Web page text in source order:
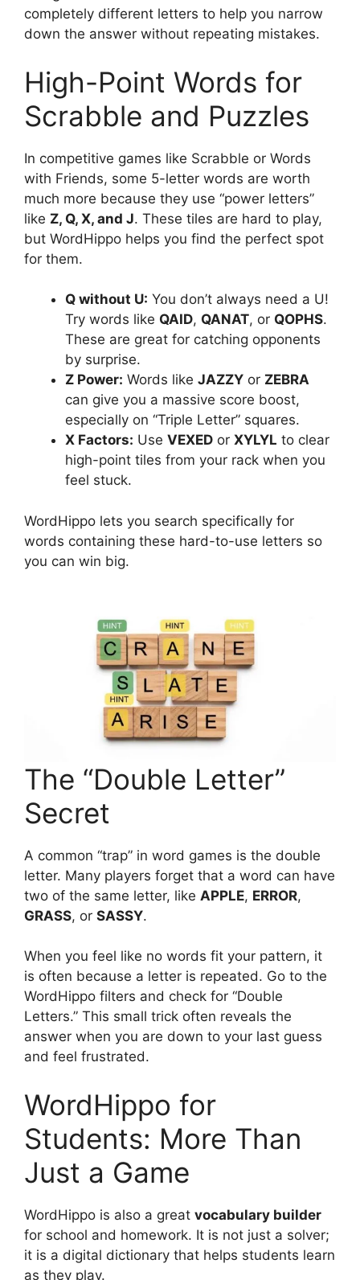
completely different letters to help you narrow
down the answer without repeating mistakes.
High-Point Words for
Scrabble and Puzzles
In competitive games like Scrabble or Words
with Friends, some 5-letter words are worth
much more because they use “power letters”
like Z, Q, X, and J. These tiles are hard to play,
but WordHippo helps you find the perfect spot
for them.
Q without U: You don’t always need a U!
Try words like QAID, QANAT, or QOPHS.
These are great for catching opponents
by surprise.
Z Power: Words like JAZZY or ZEBRA
can give you a massive score boost,
especially on “Triple Letter” squares.
X Factors: Use VEXED or XYLYL to clear
high-point tiles from your rack when you
feel stuck.
WordHippo lets you search specifically for
words containing these hard-to-use letters so
you can win big.
The “Double Letter”
Secret
A common “trap” in word games is the double
letter. Many players forget that a word can have
two of the same letter, like APPLE, ERROR,
GRASS, or SASSY.
When you feel like no words fit your pattern, it
is often because a letter is repeated. Go to the
WordHippo filters and check for “Double
Letters.” This small trick often reveals the
answer when you are down to your last guess
and feel frustrated.
WordHippo for
Students: More Than
Just a Game
WordHippo is also a great vocabulary builder
for school and homework. It is not just a solver;
it is a digital dictionary that helps students learn
as they play.